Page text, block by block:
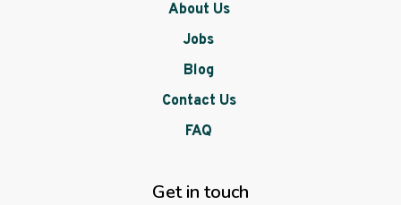
About Us
Jobs
Blog
Contact Us
FAQ
Get in touch